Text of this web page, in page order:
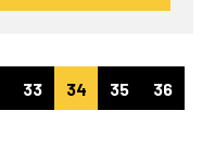
33 34 35 36